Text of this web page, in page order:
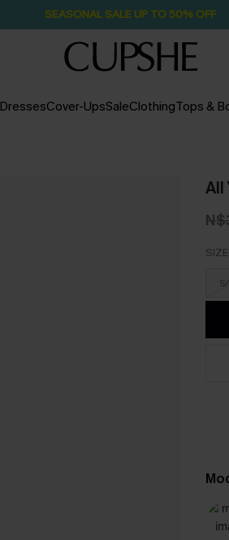
Pair Up & Free Gift $119+
DressesCover-UpsSaleClothingTops &
All
SIZE